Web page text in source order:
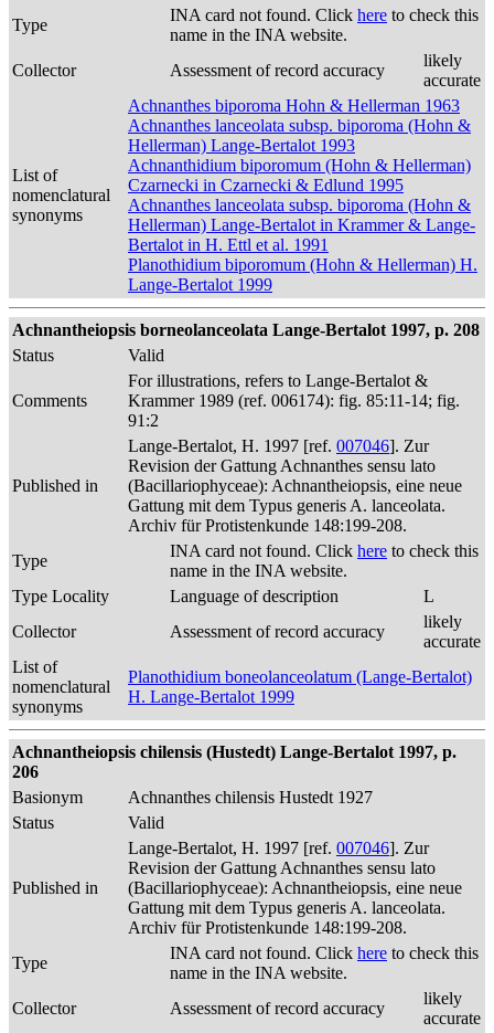
Type
INA card not found. Click here to check this
name in the INA website.
Collector
Assessment of record accuracy
likely
accurate
List of
nomenclatural
synonyms
Achnanthes biporoma Hohn & Hellerman 1963
Achnanthes lanceolata subsp. biporoma (Hohn &
Hellerman) Lange-Bertalot 1993
Achnanthidium biporomum (Hohn & Hellerman)
Czarnecki in Czarnecki & Edlund 1995
Achnanthes lanceolata subsp. biporoma (Hohn &
Hellerman) Lange-Bertalot in Krammer & Lange-
Bertalot in H. Ettl et al. 1991
Planothidium biporomum (Hohn & Hellerman) H.
Lange-Bertalot 1999
Achnantheiopsis borneolanceolata Lange-Bertalot 1997, p. 208
Status
Valid
Comments
For illustrations, refers to Lange-Bertalot &
Krammer 1989 (ref. 006174): fig. 85:11-14; fig.
91:2
Published in
Lange-Bertalot, H. 1997 [ref. 007046]. Zur
Revision der Gattung Achnanthes sensu lato
(Bacillariophyceae): Achnantheiopsis, eine neue
Gattung mit dem Typus generis A. lanceolata.
Archiv für Protistenkunde 148:199-208.
Type
INA card not found. Click here to check this
name in the INA website.
Type Locality
Language of description
L
Collector
Assessment of record accuracy
likely
accurate
List of
nomenclatural
synonyms
Planothidium boneolanceolatum (Lange-Bertalot)
H. Lange-Bertalot 1999
Achnantheiopsis chilensis (Hustedt) Lange-Bertalot 1997, p.
206
Basionym
Achnanthes chilensis Hustedt 1927
Status
Valid
Published in
Lange-Bertalot, H. 1997 [ref. 007046]. Zur
Revision der Gattung Achnanthes sensu lato
(Bacillariophyceae): Achnantheiopsis, eine neue
Gattung mit dem Typus generis A. lanceolata.
Archiv für Protistenkunde 148:199-208.
Type
INA card not found. Click here to check this
name in the INA website.
Collector
Assessment of record accuracy
likely
accurate